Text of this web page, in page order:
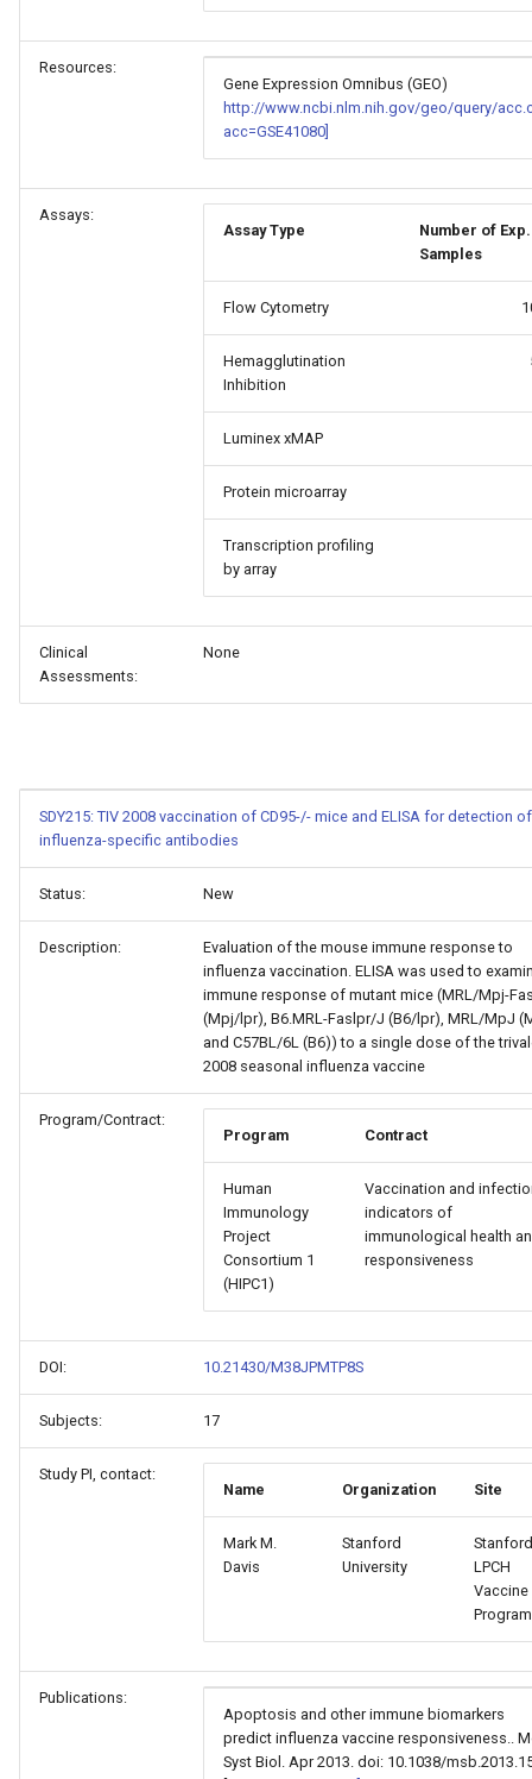
Resources:
Gene Expression Omnibus (GEO)
http://www.ncbi.nlm.nih.gov/geo/query/
acc=GSE41080]
Assays:
Assay Type
Number of Exp.
Samples
Flow Cytometry
Hemagglutination
Inhibition
Luminex xMAP
Protein microarray
Transcription profiling
by array
Clinical
Assessments:
None
SDY215: TIV 2008 vaccination of CD95-/- mice and ELISA for detection of
influenza-specific antibodies
Status: New
Description:
Evaluation of the mouse immune response to
influenza vaccination. ELISA was used to
immune response of mutant mice (MRL/Mpj-
(Mpj/lpr), B6.MRL-Faslpr/J (B6/lpr), MRL/MpJ
and C57BL/6L (B6)) to a single dose of the
2008 seasonal influenza vaccine
Program/Contract:
Program
Contract
Human
Immunology
Project
Consortium 1
(HIPC1)
Vaccination and
indicators of
immunological health
responsiveness
DOI: 10.21430/M38JPMTP8S
Subjects: 17
Study PI, contact:
Name
Organization Site
Mark M.
Davis
Stanford
University
LPCH
Vaccine
Program
Publications:
Apoptosis and other immune biomarkers
predict influenza vaccine responsiveness..
Syst Biol. Apr 2013. doi: 10.1038/